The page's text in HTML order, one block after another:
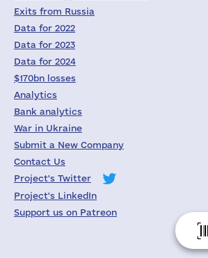
Exits from Russia
Data for 2022
Data for 2023
Data for 2024
$170bn losses
Analytics
Bank analytics
War in Ukraine
Submit a New Company
Contact Us
Project's Twitter
Project's LinkedIn
Support us on Patreon